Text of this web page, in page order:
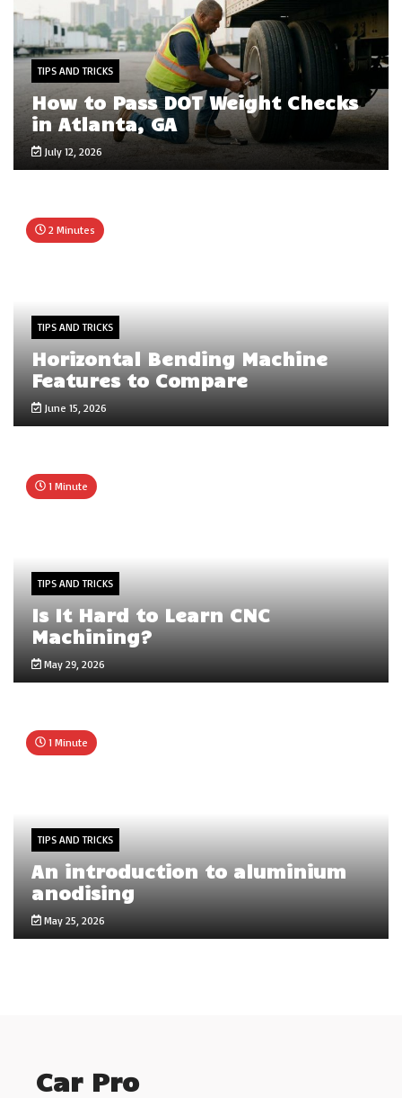
TIPS AND TRICKS
How to Pass DOT Weight Checks
in Atlanta, GA
July 12, 2026
2 Minutes
TIPS AND TRICKS
Horizontal Bending Machine
Features to Compare
June 15, 2026
1 Minute
TIPS AND TRICKS
Is It Hard to Learn CNC
Machining?
May 29, 2026
1 Minute
TIPS AND TRICKS
An introduction to aluminium
anodising
May 25, 2026
Car Pro